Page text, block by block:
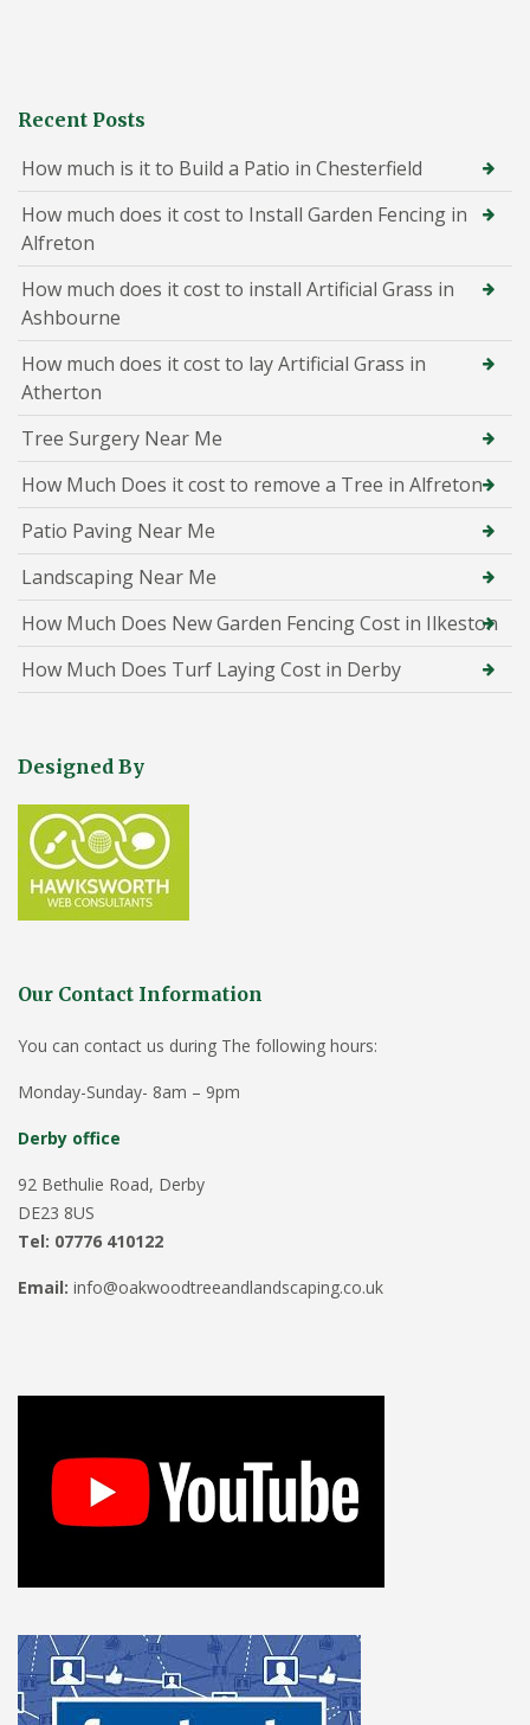
Recent Posts
How much is it to Build a Patio in Chesterfield
How much does it cost to Install Garden Fencing in
Alfreton
How much does it cost to install Artificial Grass in
Ashbourne
How much does it cost to lay Artificial Grass in
Atherton
Tree Surgery Near Me
How Much Does it cost to remove a Tree in Alfreton
Patio Paving Near Me
Landscaping Near Me
How Much Does New Garden Fencing Cost in Ilkeston
How Much Does Turf Laying Cost in Derby
Designed By
Our Contact Information
You can contact us during The following hours:
Monday-Sunday- 8am – 9pm
Derby office
92 Bethulie Road, Derby
DE23 8US
Tel: 07776 410122
Email: info@oakwoodtreeandlandscaping.co.uk